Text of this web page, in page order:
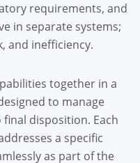
requirements, and
in separate systems;
and inefficiency.
together in a
to manage
disposition. Each
a specific
as part of the